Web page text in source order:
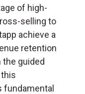
of high-
selling to
achieve a
retention
the guided
this
fundamental